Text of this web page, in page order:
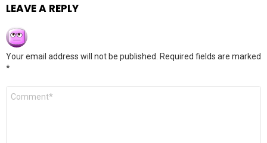
LEAVE A REPLY
Your email address will not be published.
Required fields are marked
*
Comment